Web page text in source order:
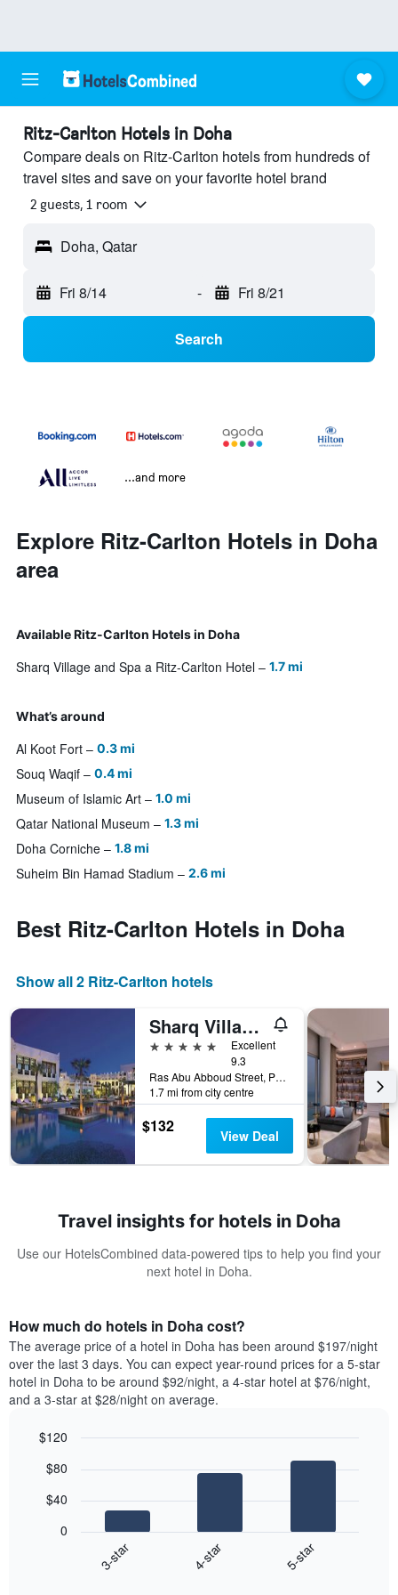
Ritz-Carlton Hotels in Doha
Compare deals on Ritz-Carlton hotels from hundreds of
travel sites and save on your favorite hotel brand
2 guests, 1 room
Doha, Qatar
Fri 8/14 - Fri 8/21
Search
...and more
Explore Ritz-Carlton Hotels in Doha
area
Available Ritz-Carlton Hotels in Doha
Sharq Village and Spa a Ritz-Carlton Hotel 1.7 mi
What’s around
Al Koot Fort 0.3 mi
Souq Waqif 0.4 mi
Museum of Islamic Art 1.0 mi
Qatar National Museum 1.3 mi
Doha Corniche 1.8 mi
Suheim Bin Hamad Stadium 2.6 mi
Best Ritz-Carlton Hotels in Doha
Show all 2 Ritz-Carlton hotels
Sharq Village and Spa a Ritz-Carlton Hotel
5 stars
Excellent
9.3
Ras Abu Abboud Street, PO Box 26662, Doha, Qatar
1.7 mi from city centre
$132 View Deal
Travel insights for hotels in Doha
Use our HotelsCombined data-powered tips to help you find your
next hotel in Doha.
How much do hotels in Doha cost?
The average price of a hotel in Doha has been around $197/night
over the last 3 days. You can expect year-round prices for a 5-star
hotel in Doha to be around $92/night, a 4-star hotel at $76/night,
and a 3-star at $28/night on average.
chart
graphic.
3-star 4-star 5-star
0
$40
$80
$120